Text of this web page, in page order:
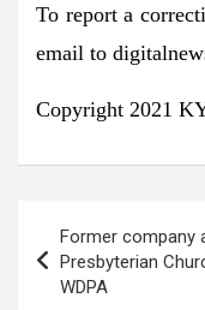
To report a
email to
Copyright 2021
navigation
Former company
Presbyterian
WDPA